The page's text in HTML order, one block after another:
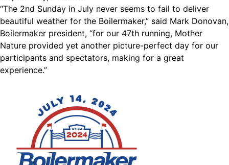
“The 2nd Sunday in July never seems to fail to deliver
beautiful weather for the Boilermaker,” said Mark Donovan,
Boilermaker president, “for our 47th running, Mother
Nature provided yet another picture-perfect day for our
participants and spectators, making for a great
experience.”